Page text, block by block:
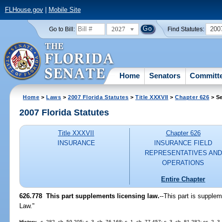
FLHouse.gov| Mobile Site
Go to Bill: 2027 Find Statutes:
Home Senators
Home >Laws >2007 Florida Statutes >Title XXXVII >Chapter 626 >
2007 Florida Statutes
Title XXXVII
INSURANCE
Chapter 626
INSURANCE FIELD
REPRESENTATIVES AND
OPERATIONS
Entire Chapter
626.778 This part supplements licensing law.--This part is
Law."